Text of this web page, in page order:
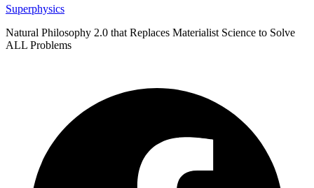
Superphysics
Natural Philosophy 2.0 that Replaces Materialist Science to Solve
ALL Problems